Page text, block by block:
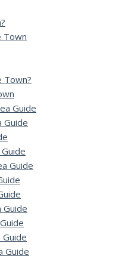
Town
Town?
Guide
Guide
Guide
Guide
Guide